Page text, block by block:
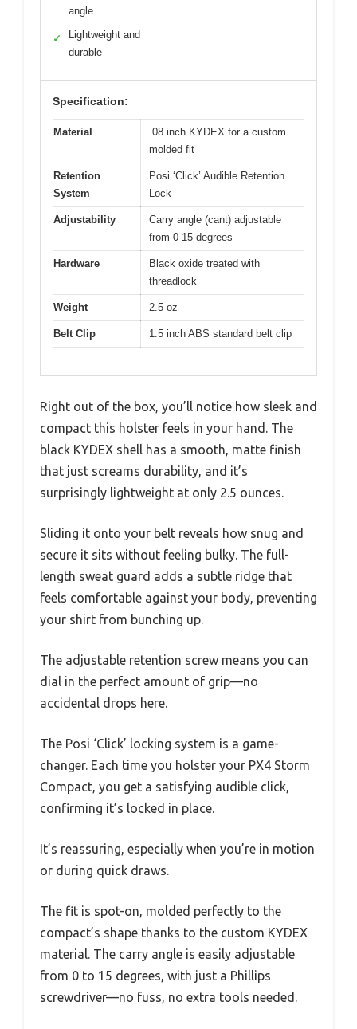
angle
✓
Lightweight and
durable
Specification:
Material
.08 inch KYDEX for a custom
molded fit
Retention
System
Posi ‘Click’ Audible Retention
Lock
Adjustability
Carry angle (cant) adjustable
from 0-15 degrees
Hardware
Black oxide treated with
threadlock
Weight 2.5 oz
Belt Clip 1.5 inch ABS standard belt clip
Right out of the box, you’ll notice how sleek and
compact this holster feels in your hand. The
black KYDEX shell has a smooth, matte finish
that just screams durability, and it’s
surprisingly lightweight at only 2.5 ounces.
Sliding it onto your belt reveals how snug and
secure it sits without feeling bulky. The full-
length sweat guard adds a subtle ridge that
feels comfortable against your body, preventing
your shirt from bunching up.
The adjustable retention screw means you can
dial in the perfect amount of grip—no
accidental drops here.
The Posi ‘Click’ locking system is a game-
changer. Each time you holster your PX4 Storm
Compact, you get a satisfying audible click,
confirming it’s locked in place.
It’s reassuring, especially when you’re in motion
or during quick draws.
The fit is spot-on, molded perfectly to the
compact’s shape thanks to the custom KYDEX
material. The carry angle is easily adjustable
from 0 to 15 degrees, with just a Phillips
screwdriver—no fuss, no extra tools needed.